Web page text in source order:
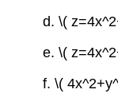
d. \(
e. \(
f. \(